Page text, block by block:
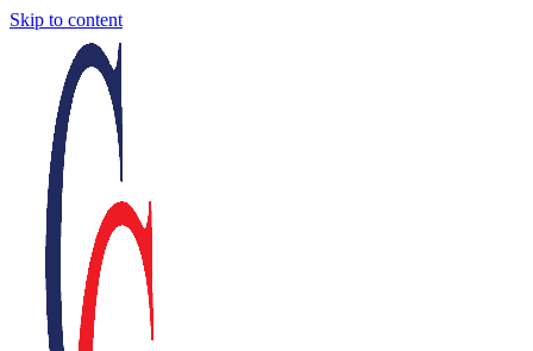
Skip to content